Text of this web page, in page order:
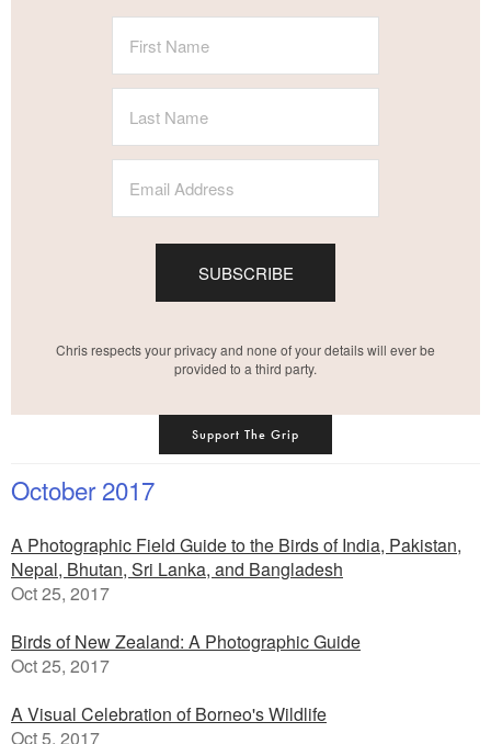
SUBSCRIBE
Chris respects your privacy and none of your details will ever be
provided to a third party.
Support The Grip
October 2017
A Photographic Field Guide to the Birds of India, Pakistan,
Nepal, Bhutan, Sri Lanka, and Bangladesh
Oct 25, 2017
Birds of New Zealand: A Photographic Guide
Oct 25, 2017
A Visual Celebration of Borneo's Wildlife
Oct 5, 2017